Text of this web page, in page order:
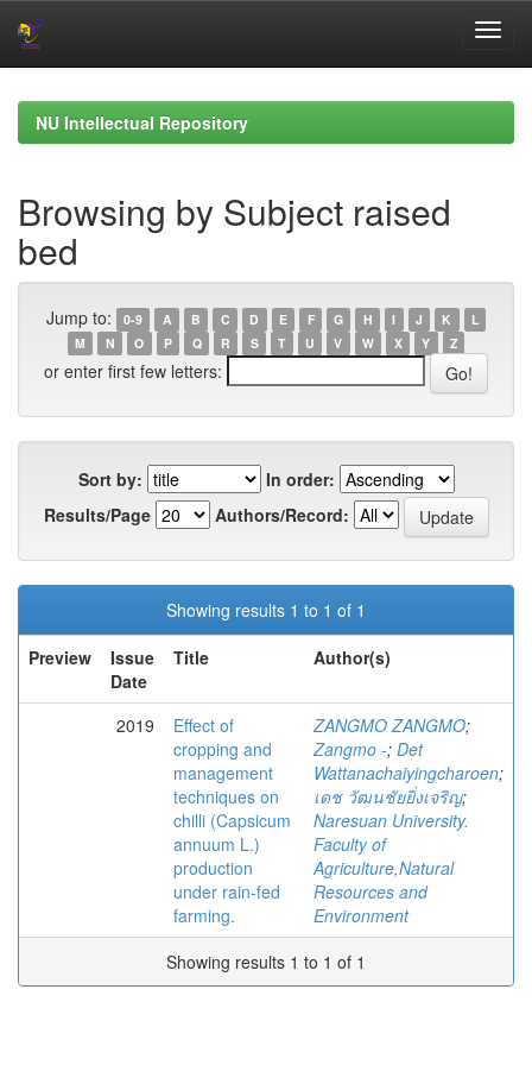
navigationNU Intellectual Repository
Browsing by Subject raised
bed
Jump to: 0-9 A B C D E F G H I J K
L
M
N O P Q R S T U V W X Y Z
or enter first few letters:
Sort by:
In order:
Results/Page
Authors/Record:
Showing results 1 to 1 of 1
Preview
Issue
Date
Title Author(s)
2019
Effect of
cropping and
management
techniques on
chilli (Capsicum
annuum L.)
production
under rain-fed
farming.
ZANGMO ZANGMO;
Zangmo -; Det
Wattanachaiyingcharoen;
เดช วัฒนชัยยิ่งเจริญ;
Naresuan University.
Faculty of
Agriculture,Natural
Resources and
Environment
Showing results 1 to 1 of 1